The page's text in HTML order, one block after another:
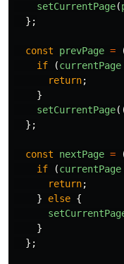
setCurrentPage(
};
const prevPage =
if
(currentPage
return;
}
setCurrentPage
};
const nextPage =
if
(currentPage
return;
}
else {
}
};